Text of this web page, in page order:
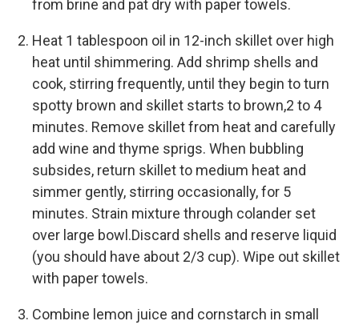
from brine and pat dry with paper towels.
Heat 1 tablespoon oil in 12-inch skillet over high
heat until shimmering. Add shrimp shells and
cook, stirring frequently, until they begin to turn
spotty brown and skillet starts to brown,2 to 4
minutes. Remove skillet from heat and carefully
add wine and thyme sprigs. When bubbling
subsides, return skillet to medium heat and
simmer gently, stirring occasionally, for 5
minutes. Strain mixture through colander set
over large bowl.Discard shells and reserve liquid
(you should have about 2/3 cup). Wipe out skillet
with paper towels.
Combine lemon juice and cornstarch in small